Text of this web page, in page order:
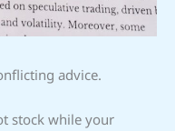
advice.
stock while your